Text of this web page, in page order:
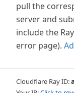
pull the
server and
include the
error page).
Cloudflare Ray ID: